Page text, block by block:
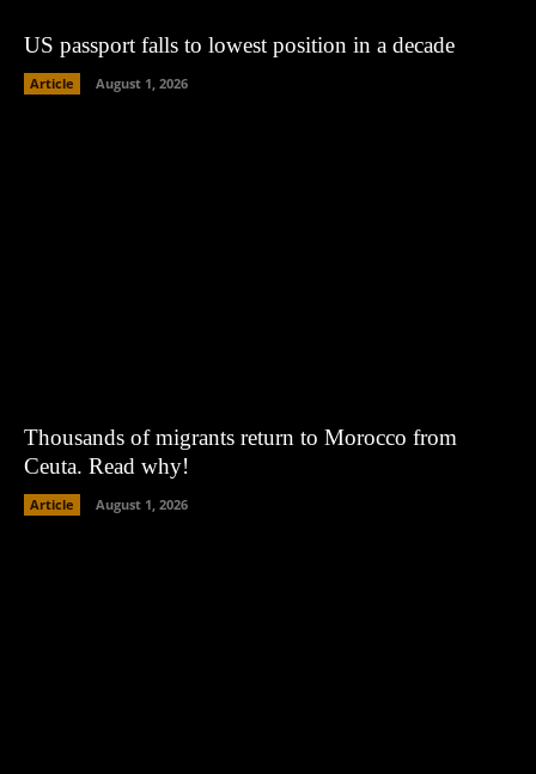
US passport falls to lowest position in a decade
Article August 1, 2026
Thousands of migrants return to Morocco from
Ceuta. Read why!
Article August 1, 2026